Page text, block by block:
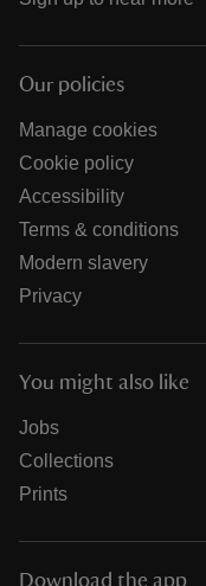
Our policies
Manage cookies
Cookie policy
Accessibility
Terms & conditions
Modern slavery
Privacy
You might also like
Jobs
Collections
Prints
Download the app